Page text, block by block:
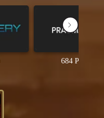
684 Permainan